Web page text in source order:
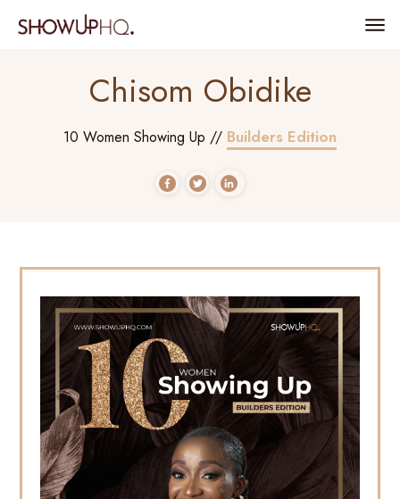
Chisom Obidike
10 Women Showing Up // Builders Edition